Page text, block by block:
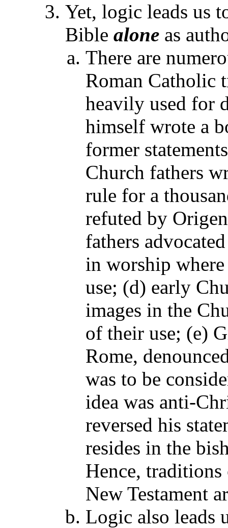
Yet, logic leads us
Bible alone as
There are
Roman Catholic
heavily used for
himself wrote a
former
Church fathers
rule for a
refuted by
fathers
in worship
use; (d) early
images in the
of their use; (e)
Rome,
was to be
idea was anti-
reversed his
resides in the
Hence,
New Testament
Logic also leads